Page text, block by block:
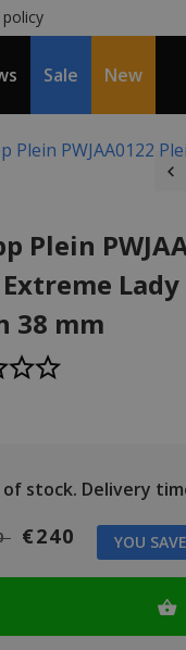
Sale New
Plein PWJAA0122
Plein
38 mm
stock. Delivery
€240 YOU